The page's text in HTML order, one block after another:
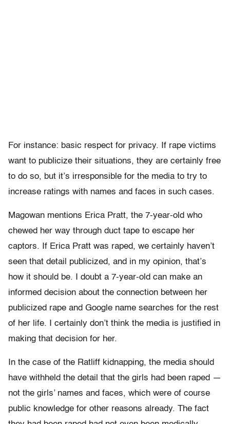
For instance: basic respect for privacy. If rape victims
want to publicize their situations, they are certainly free
to do so, but it’s irresponsible for the media to try to
increase ratings with names and faces in such cases.
Magowan mentions Erica Pratt, the 7-year-old who
chewed her way through duct tape to escape her
captors. If Erica Pratt was raped, we certainly haven’t
seen that detail publicized, and in my opinion, that’s
how it should be. I doubt a 7-year-old can make an
informed decision about the connection between her
publicized rape and Google name searches for the rest
of her life. I certainly don’t think the media is justified in
making that decision for her.
In the case of the Ratliff kidnapping, the media should
have withheld the detail that the girls had been raped —
not the girls’ names and faces, which were of course
public knowledge for other reasons already. The fact